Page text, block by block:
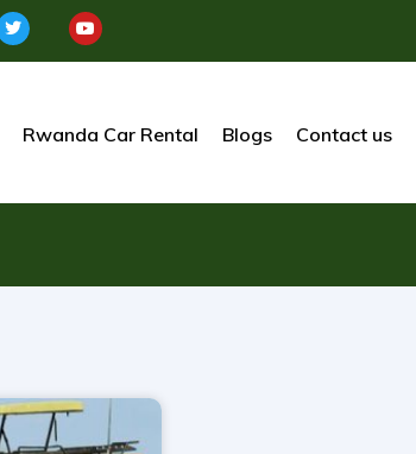
Rwanda Car Rental Blogs Contact us